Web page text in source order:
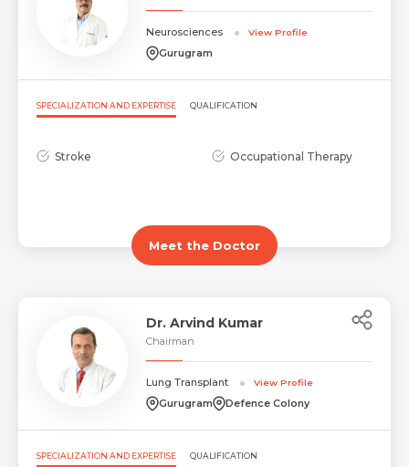
Name *
Mobile Number *
Submit
Mobile Number *
Submit
Neurosciences View Profile
Gurugram
SPECIALIZATION AND EXPERTISE QUALIFICATION
Stroke Occupational Therapy
Meet the Doctor
Dr. Arvind Kumar
Chairman
Lung Transplant View Profile
Gurugram Defence Colony
SPECIALIZATION AND EXPERTISE QUALIFICATION
Share Profile Via